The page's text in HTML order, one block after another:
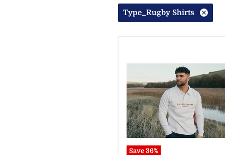
Type_Rugby Shirts
Save 36%